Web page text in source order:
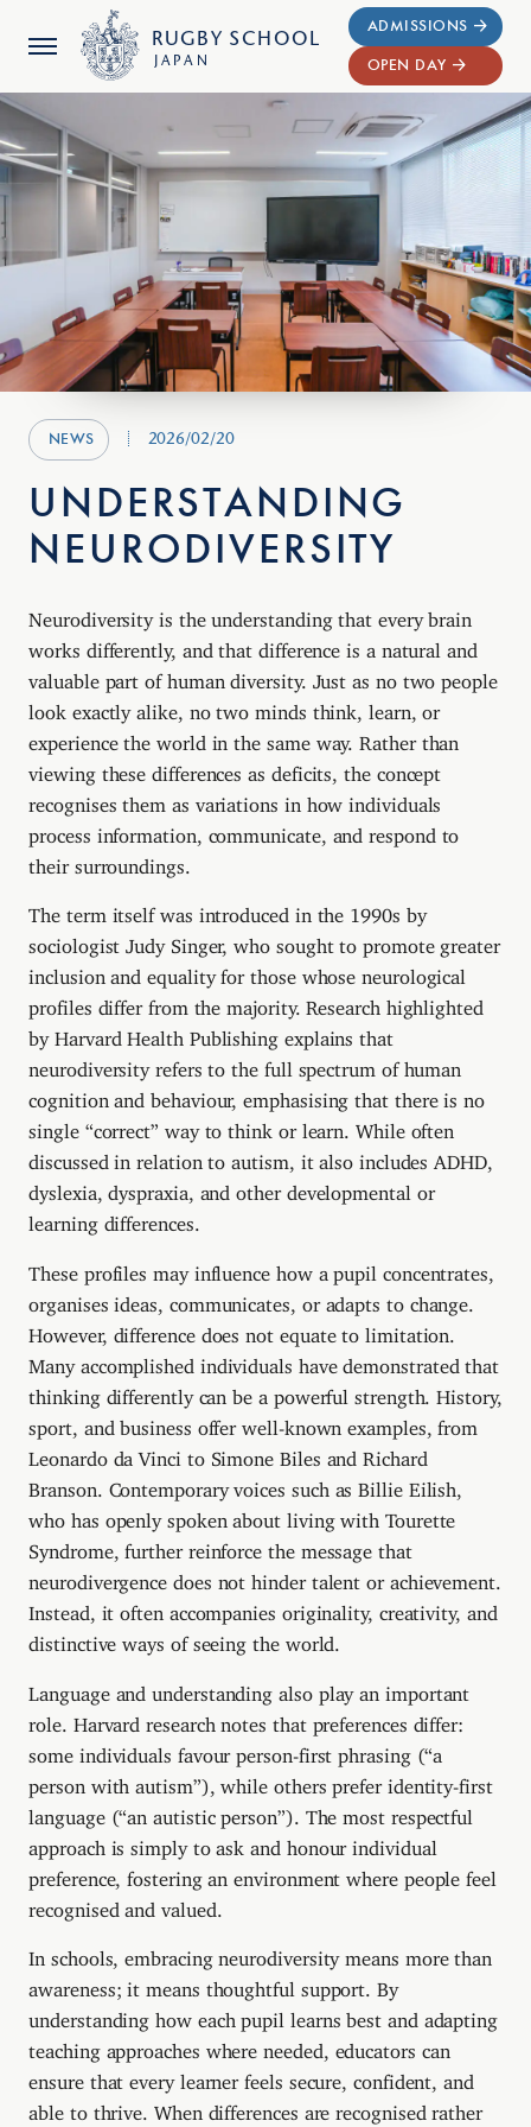
RUGBY SCHOOL
JAPAN
ADMISSIONS
OPEN DAY
NEWS 2026/02/20
UNDERSTANDING
NEURODIVERSITY
Neurodiversity is the understanding that every brain
works differently, and that difference is a natural and
valuable part of human diversity. Just as no two people
look exactly alike, no two minds think, learn, or
experience the world in the same way. Rather than
viewing these differences as deficits, the concept
recognises them as variations in how individuals
process information, communicate, and respond to
their surroundings.
The term itself was introduced in the 1990s by
sociologist Judy Singer, who sought to promote greater
inclusion and equality for those whose neurological
profiles differ from the majority. Research highlighted
by Harvard Health Publishing explains that
neurodiversity refers to the full spectrum of human
cognition and behaviour, emphasising that there is no
single “correct” way to think or learn. While often
discussed in relation to autism, it also includes ADHD,
dyslexia, dyspraxia, and other developmental or
learning differences.
These profiles may influence how a pupil concentrates,
organises ideas, communicates, or adapts to change.
However, difference does not equate to limitation.
Many accomplished individuals have demonstrated that
thinking differently can be a powerful strength. History,
sport, and business offer well-known examples, from
Leonardo da Vinci to Simone Biles and Richard
Branson. Contemporary voices such as Billie Eilish,
who has openly spoken about living with Tourette
Syndrome, further reinforce the message that
neurodivergence does not hinder talent or achievement.
Instead, it often accompanies originality, creativity, and
distinctive ways of seeing the world.
Language and understanding also play an important
role. Harvard research notes that preferences differ:
some individuals favour person-first phrasing (“a
person with autism”), while others prefer identity-first
language (“an autistic person”). The most respectful
approach is simply to ask and honour individual
preference, fostering an environment where people feel
recognised and valued.
In schools, embracing neurodiversity means more than
awareness; it means thoughtful support. By
understanding how each pupil learns best and adapting
teaching approaches where needed, educators can
ensure that every learner feels secure, confident, and
able to thrive. When differences are recognised rather